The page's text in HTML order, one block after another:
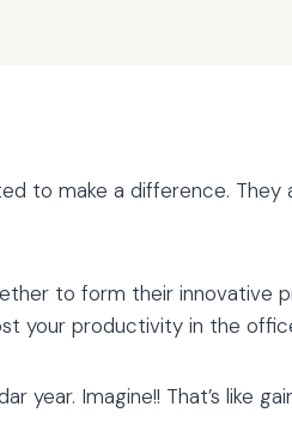
to make a difference. They
to form their innovative
your productivity in the
year. Imagine!! That’s like